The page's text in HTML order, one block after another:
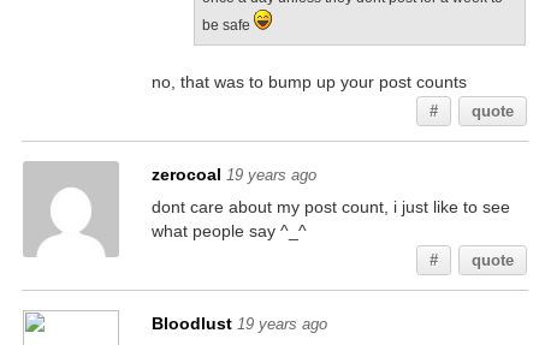
be safe
no, that was to bump up your post counts
# quote
zerocoal 19 years ago
dont care about my post count, i just like to see
what people say ^_^
# quote
Bloodlust 19 years ago